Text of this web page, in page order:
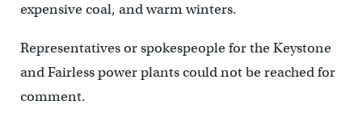
expensive coal, and warm winters.
Representatives or spokespeople for the Keystone
and Fairless power plants could not be reached for
comment.